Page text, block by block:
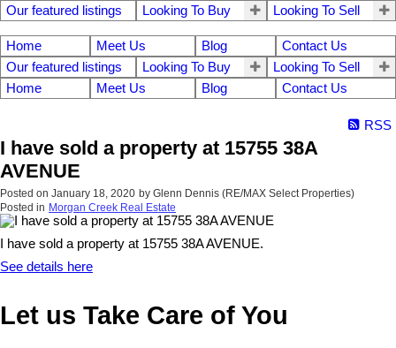
Our featured listings Looking To Buy Looking To Sell
Home Meet Us Blog
Contact Us
Our featured listings
Looking To Buy
Looking To Sell
Home
Meet Us Blog Contact Us
RSS
I have sold a property at 15755 38A
AVENUE
Posted on January 18, 2020 by Glenn Dennis (RE/MAX Select Properties)
Posted in Morgan Creek Real Estate
I have sold a property at 15755 38A AVENUE.
See details here
Let us Take Care of You